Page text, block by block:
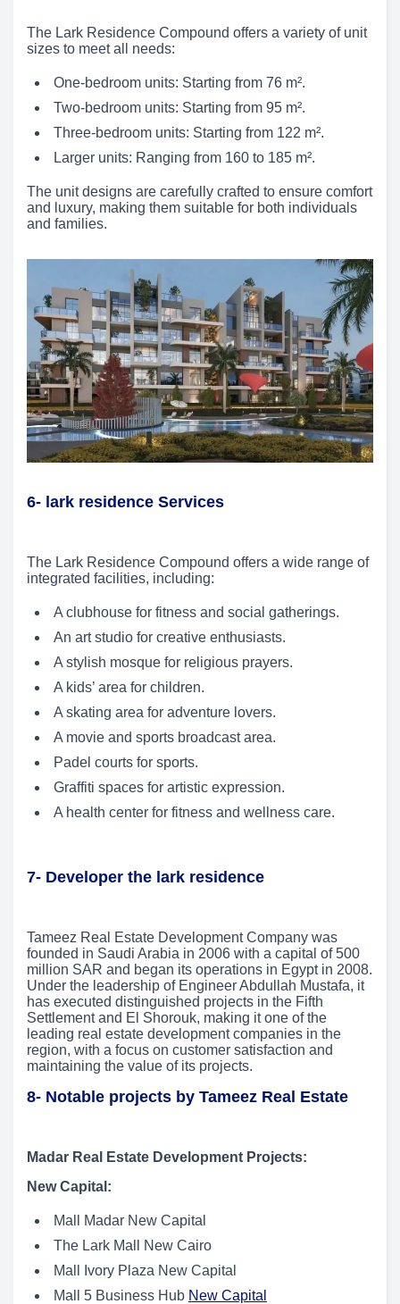
The Lark Residence Compound offers a variety of unit
sizes to meet all needs:
One-bedroom units: Starting from 76 m².
Two-bedroom units: Starting from 95 m².
Three-bedroom units: Starting from 122 m².
Larger units: Ranging from 160 to 185 m².
The unit designs are carefully crafted to ensure comfort
and luxury, making them suitable for both individuals
and families.
6- lark residence Services
The Lark Residence Compound offers a wide range of
integrated facilities, including:
A clubhouse for fitness and social gatherings.
An art studio for creative enthusiasts.
A stylish mosque for religious prayers.
A kids’ area for children.
A skating area for adventure lovers.
A movie and sports broadcast area.
Padel courts for sports.
Graffiti spaces for artistic expression.
A health center for fitness and wellness care.
7- Developer the lark residence
Tameez Real Estate Development Company was
founded in Saudi Arabia in 2006 with a capital of 500
million SAR and began its operations in Egypt in 2008.
Under the leadership of Engineer Abdullah Mustafa, it
has executed distinguished projects in the Fifth
Settlement and El Shorouk, making it one of the
leading real estate development companies in the
region, with a focus on customer satisfaction and
maintaining the value of its projects.
8- Notable projects by Tameez Real Estate
Madar Real Estate Development Projects:
New Capital:
Mall Madar New Capital
The Lark Mall New Cairo
Mall Ivory Plaza New Capital
Mall 5 Business Hub New Capital